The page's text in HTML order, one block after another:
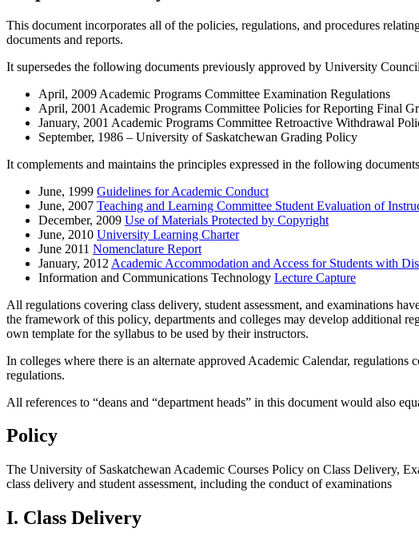
This document incorporates all of the policies, regulations, and procedures
documents and reports.
It supersedes the following documents previously approved by University
April, 2009 Academic Programs Committee Examination Regulations
April, 2001 Academic Programs Committee Policies for Reporting Final
January, 2001 Academic Programs Committee Retroactive Withdrawal
September, 1986 – University of Saskatchewan Grading Policy
It complements and maintains the principles expressed in the following documents
June, 1999 Guidelines for Academic Conduct
June, 2007 Teaching and Learning Committee Student Evaluation of
December, 2009 Use of Materials Protected by Copyright
June, 2010 University Learning Charter
June 2011 Nomenclature Report
January, 2012 Academic Accommodation and Access for Students with
Information and Communications Technology Lecture Capture
All regulations covering class delivery, student assessment, and examinations
the framework of this policy, departments and colleges may develop additional
own template for the syllabus to be used by their instructors.
In colleges where there is an alternate approved Academic Calendar,
regulations.
All references to “deans and “department heads” in this document would also
Policy
The University of Saskatchewan Academic Courses Policy on Class Delivery,
class delivery and student assessment, including the conduct of examinations
I. Class Delivery